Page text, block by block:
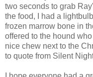
two seconds to grab
the food, I had a
frozen marrow bone in
offered to the hound
nice chew next to the
to quote from Silent